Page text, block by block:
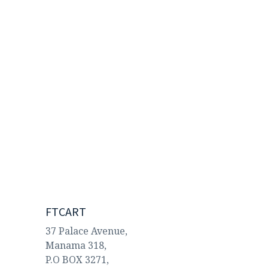
FTCART
37 Palace Avenue,
Manama 318,
P.O BOX 3271,